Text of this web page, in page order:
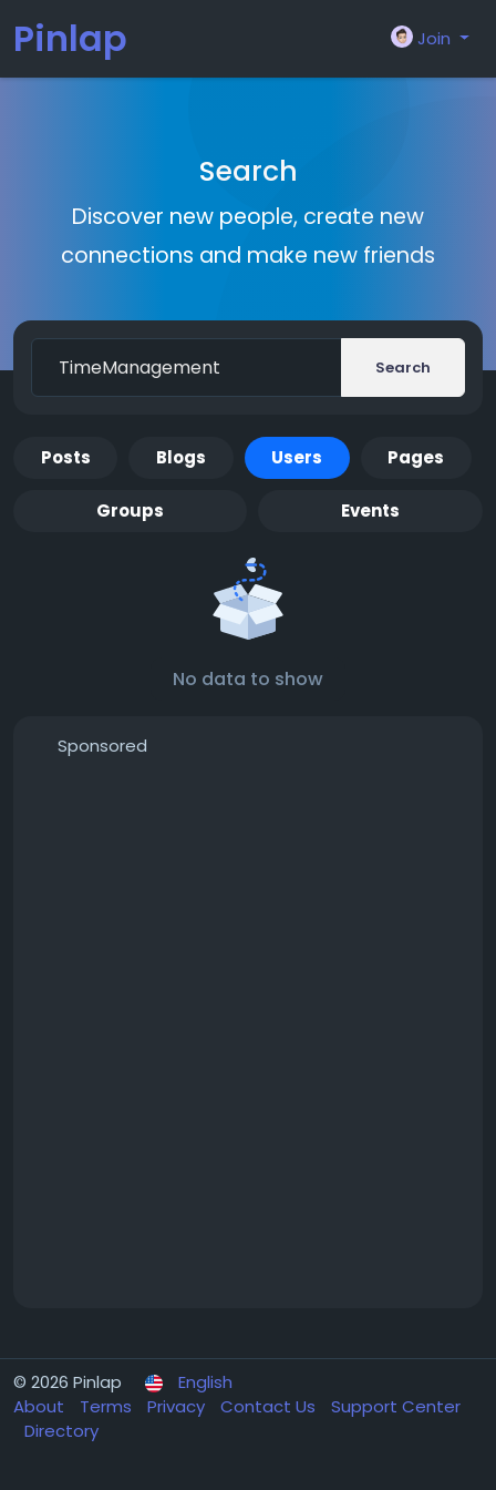
Pinlap Join
Search
Discover new people, create new
connections and make new friends
Search
Posts Blogs Users Pages
Groups Events
No data to show
Sponsored
© 2026 Pinlap
English
About
Terms Privacy Contact Us
Support Center
Directory